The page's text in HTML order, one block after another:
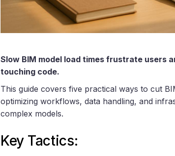
Slow BIM model load times frustrate users
touching code.
This guide covers five practical ways to cut
optimizing workflows, data handling, and
complex models.
Key Tactics: